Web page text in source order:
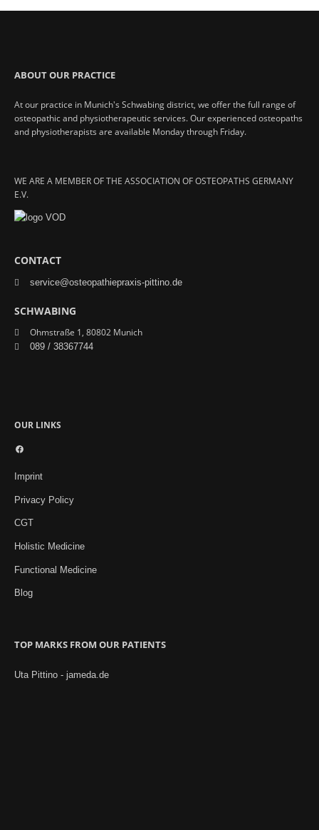
ABOUT OUR PRACTICE
At our practice in Munich's Schwabing district, we offer the full range of
osteopathic and physiotherapeutic services. Our experienced osteopaths
and physiotherapists are available Monday through Friday.
WE ARE A MEMBER OF THE ASSOCIATION OF OSTEOPATHS GERMANY
E.V.
CONTACT
service@osteopathiepraxis-pittino.de
SCHWABING
Ohmstraße 1, 80802 Munich
089 / 38367744
OUR LINKS
Imprint
Privacy Policy
CGT
Holistic Medicine
Functional Medicine
Blog
TOP MARKS FROM OUR PATIENTS
Uta Pittino - jameda.de